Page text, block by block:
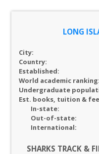
LONG
City:
Country:
Established:
World academic ranking:
Undergraduate
Est. books, tuition &
In-state:
Out-of-state:
International:
SHARKS TRACK &